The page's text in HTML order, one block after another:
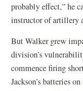
probably effect,” he
instructor of artillery
But Walker grew
division’s
commence firing
Jackson’s batteries